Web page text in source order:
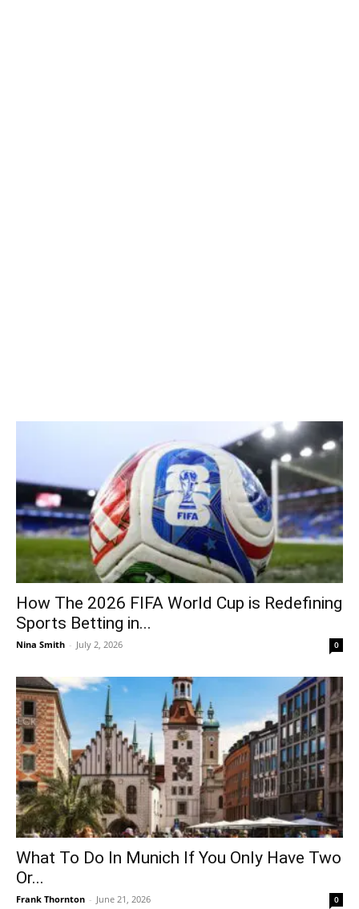
How The 2026 FIFA World Cup is Redefining
Sports Betting in...
Nina Smith - July 2, 2026 0
What To Do In Munich If You Only Have Two
Or...
Frank Thornton - June 21, 2026 0